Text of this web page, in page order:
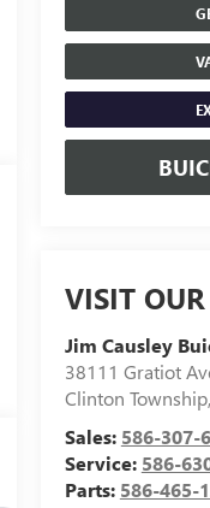
VISIT OUR
Jim Causley
38111 Gratiot
Clinton Township,
Sales: 586-307-
Service: 586-
Parts: 586-465-